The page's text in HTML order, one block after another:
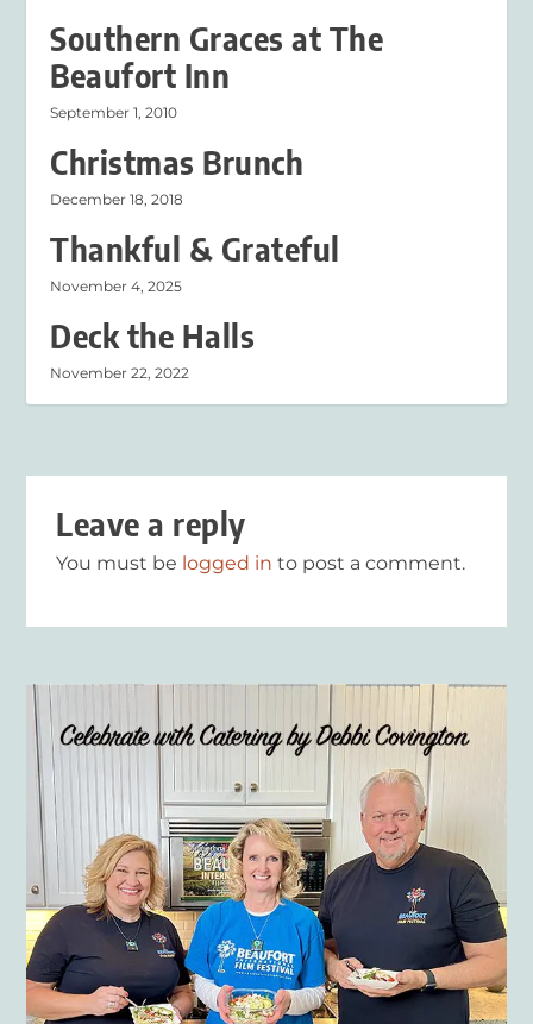
Southern Graces at The
Beaufort Inn
September 1, 2010
Christmas Brunch
December 18, 2018
Thankful & Grateful
November 4, 2025
Deck the Halls
November 22, 2022
Leave a reply
You must be logged in to post a comment.